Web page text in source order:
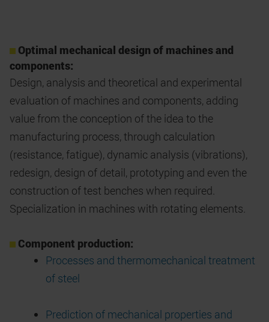
Optimal mechanical design of machines and
components:
Design, analysis and theoretical and experimental
evaluation of machines and components, adding
value from the conception of the idea to the
manufacturing process, through calculation
(resistance, fatigue), dynamic analysis (vibrations),
redesign, design of detail, prototyping and even the
construction of test benches when required.
Specialization in machines with rotating elements.
Component production:
Processes and thermomechanical treatment
of steel
Prediction of mechanical properties and